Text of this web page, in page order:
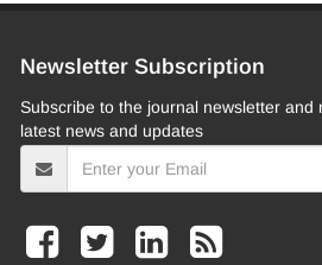
Newsletter Subscription
Subscribe to the journal newsletter and
latest news and updates